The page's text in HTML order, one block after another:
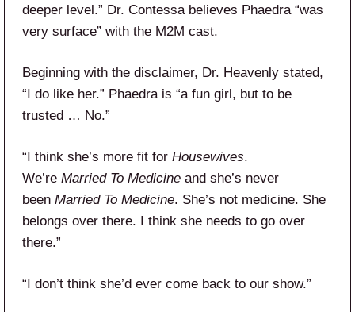
deeper level.” Dr. Contessa believes Phaedra “was
very surface” with the M2M cast.
Beginning with the disclaimer, Dr. Heavenly stated,
“I do like her.” Phaedra is “a fun girl, but to be
trusted … No.”
“I think she’s more fit for Housewives.
We’re Married To Medicine and she’s never
been Married To Medicine. She’s not medicine. She
belongs over there. I think she needs to go over
there.”
“I don’t think she’d ever come back to our show.”